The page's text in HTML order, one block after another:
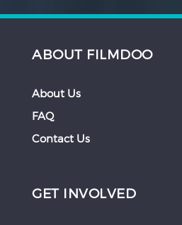
ABOUT FILMDOO
About Us
FAQ
Contact Us
GET INVOLVED